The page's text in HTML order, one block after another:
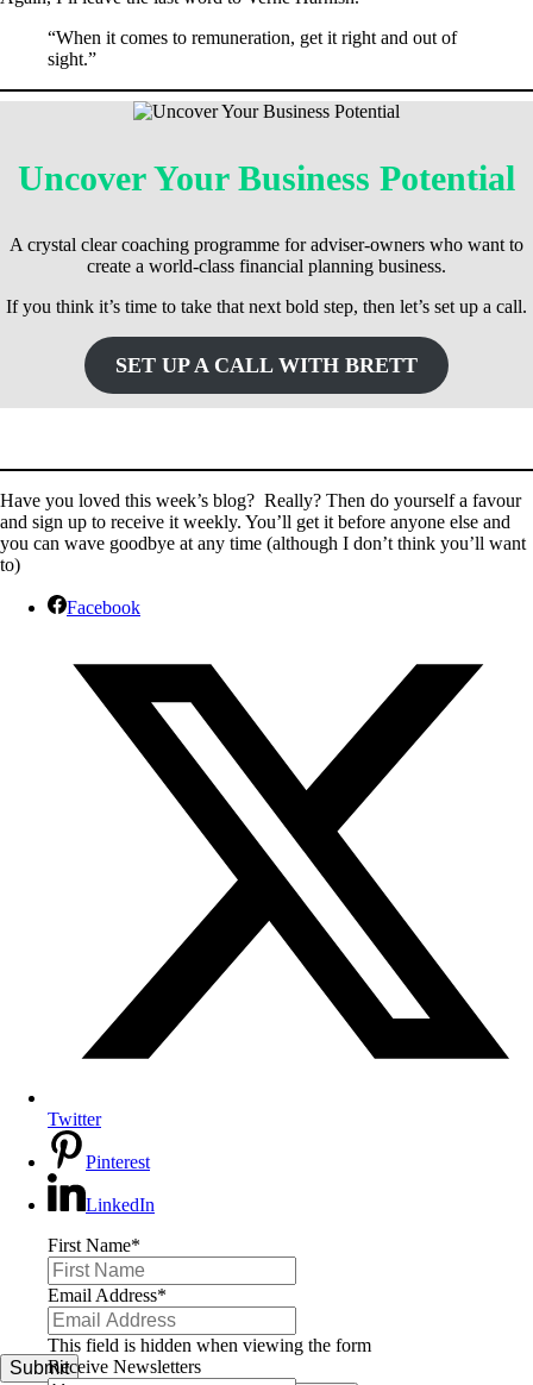
“When it comes to remuneration, get it right and out of
sight.”
Uncover Your Business Potential
A crystal clear coaching programme for adviser-owners who want to
create a world-class financial planning business.
If you think it’s time to take that next bold step, then let’s set up a call.
SET UP A CALL WITH BRETT
Have you loved this week’s blog? Really? Then do yourself a favour
and sign up to receive it weekly. You’ll get it before anyone else and
you can wave goodbye at any time (although I don’t think you’ll want
to)
Facebook
Twitter
Pinterest
LinkedIn
First Name*
Email Address*
This field is hidden when viewing the form
Receive Newsletters
Submit